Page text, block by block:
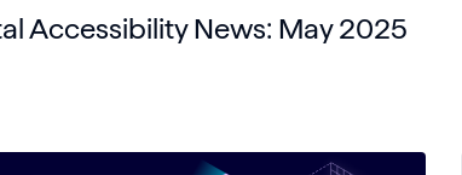
Accessibility News: May 2025